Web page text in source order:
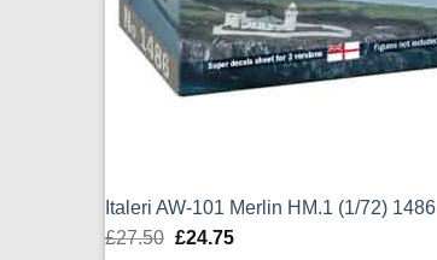
Italeri AW-101 Merlin HM.1 (1/72) 1486
£27.50 Original
£24.75Current